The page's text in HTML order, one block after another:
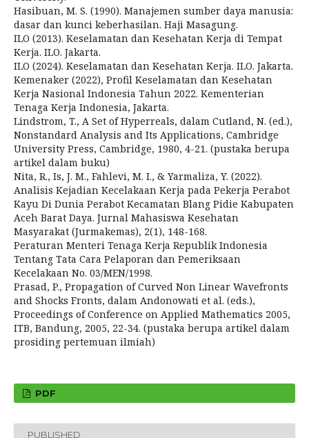
Hasibuan, M. S. (1990). Manajemen sumber daya manusia:
dasar dan kunci keberhasilan. Haji Masagung.
ILO (2013). Keselamatan dan Kesehatan Kerja di Tempat
Kerja. ILO. Jakarta.
ILO (2024). Keselamatan dan Kesehatan Kerja. ILO. Jakarta.
Kemenaker (2022), Profil Keselamatan dan Kesehatan
Kerja Nasional Indonesia Tahun 2022. Kementerian
Tenaga Kerja Indonesia, Jakarta.
Lindstrom, T., A Set of Hyperreals, dalam Cutland, N. (ed.),
Nonstandard Analysis and Its Applications, Cambridge
University Press, Cambridge, 1980, 4-21. (pustaka berupa
artikel dalam buku)
Nita, R., Is, J. M., Fahlevi, M. I., & Yarmaliza, Y. (2022).
Analisis Kejadian Kecelakaan Kerja pada Pekerja Perabot
Kayu Di Dunia Perabot Kecamatan Blang Pidie Kabupaten
Aceh Barat Daya. Jurnal Mahasiswa Kesehatan
Masyarakat (Jurmakemas), 2(1), 148-168.
Peraturan Menteri Tenaga Kerja Republik Indonesia
Tentang Tata Cara Pelaporan dan Pemeriksaan
Kecelakaan No. 03/MEN/1998.
Prasad, P., Propagation of Curved Non Linear Wavefronts
and Shocks Fronts, dalam Andonowati et al. (eds.),
Proceedings of Conference on Applied Mathematics 2005,
ITB, Bandung, 2005, 22-34. (pustaka berupa artikel dalam
prosiding pertemuan ilmiah)
PDF
PUBLISHED